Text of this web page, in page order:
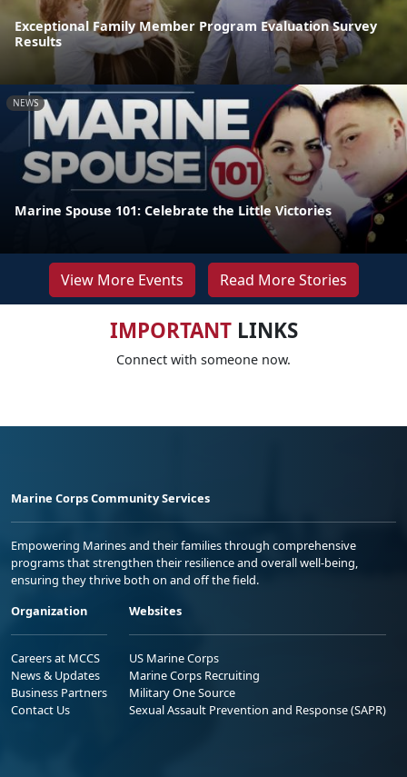
Exceptional Family Member Program Evaluation Survey
Results
NEWS
Marine Spouse 101: Celebrate the Little Victories
View More Events Read More Stories
IMPORTANTLINKS
Connect with someone now.
Marine Corps Community Services
Empowering Marines and their families through comprehensive
programs that strengthen their resilience and overall well-being,
ensuring they thrive both on and off the field.
Organization
Careers at MCCS
News & Updates
Business Partners
Contact Us
Websites
US Marine Corps
Marine Corps Recruiting
Military One Source
Sexual Assault Prevention and Response (SAPR)